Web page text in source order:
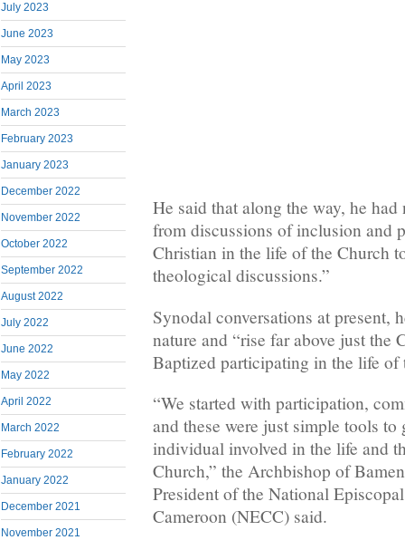
July 2023
June 2023
May 2023
April 2023
March 2023
February 2023
January 2023
December 2022
November 2022
October 2022
September 2022
August 2022
July 2022
June 2022
May 2022
April 2022
March 2022
February 2022
January 2022
December 2021
November 2021
He said that along the way, he
from discussions of inclusion and
Christian in the life of the Church
theological discussions.”
Synodal conversations at present,
nature and “rise far above just the
Baptized participating in the life of
“We started with participation,
and these were just simple tools to
individual involved in the life and
Church,” the Archbishop of
President of the National
Cameroon (NECC) said.